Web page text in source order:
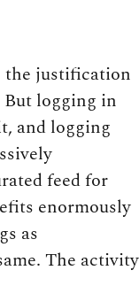
the justification
But logging in
and logging
feed for
enormously
as
The activity